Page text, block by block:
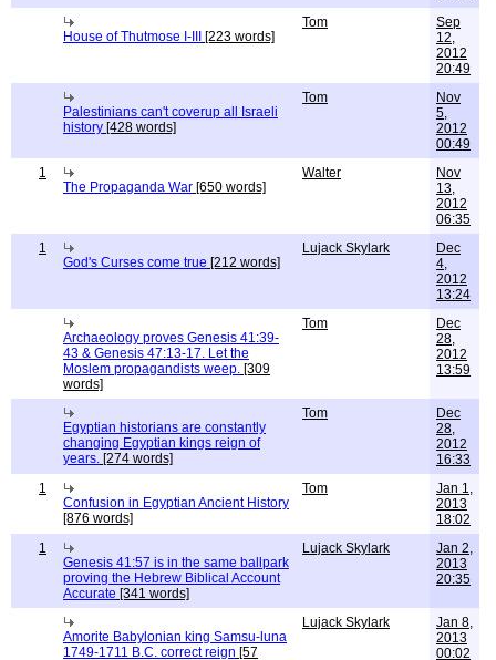
House of Thutmose I-III [223 words]
Tom
Sep
12,
2012
20:49
Palestinians can't coverup all Israeli
history [428 words]
Tom
Nov
5,
2012
00:49
1
The Propaganda War [650 words]
Walter
Nov
13,
2012
06:35
1
God's Curses come true [212 words]
Lujack Skylark
Dec
4,
2012
13:24
Archaeology proves Genesis 41:39-
43 & Genesis 47:13-17. Let the
Moslem propagandists weep. [309
words]
Tom
Dec
28,
2012
13:59
Egyptian historians are constantly
changing Egyptian kings reign of
years. [274 words]
Tom
Dec
28,
2012
16:33
1
Confusion in Egyptian Ancient History
[876 words]
Tom
Jan 1,
2013
18:02
1
Genesis 41:57 is in the same ballpark
proving the Hebrew Biblical Account
Accurate [341 words]
Lujack Skylark
Jan 2,
2013
20:35
Amorite Babylonian king Samsu-luna
1749-1711 B.C. correct reign [57
Lujack Skylark
Jan 8,
2013
00:02